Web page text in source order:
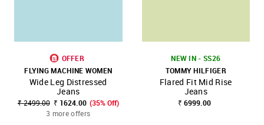
OFFER
FLYING MACHINE WOMEN
Wide Leg Distressed
Jeans
₹ 2499.00 ₹ 1624.00 (35% Off)
3 more offers
NEW IN - SS26
TOMMY HILFIGER
Flared Fit Mid Rise
Jeans
₹ 6999.00